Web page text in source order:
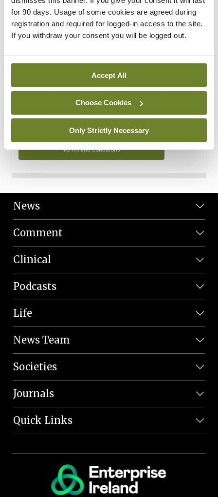
for 90 days. Usage of some cookies are agreed during
registration and required for logged-in access to the site.
If you withdraw your consent you will be logged out.
Accept All
Choose Cookies
Only Strictly Necessary
Cant find what you are looking for? Feel free to get in touch
with our support team.
Contact Support
You can read more about how we use your data in our
Privacy Policy and Terms and Conditions.
Terms and Conditions
News
Comment
Clinical
Podcasts
Life
News Team
Societies
Journals
Quick Links